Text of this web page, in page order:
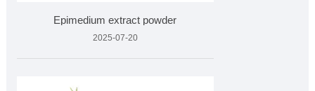
Epimedium extract powder
2025-07-20